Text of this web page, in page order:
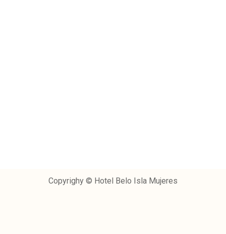
Copyrighy © Hotel Belo Isla Mujeres